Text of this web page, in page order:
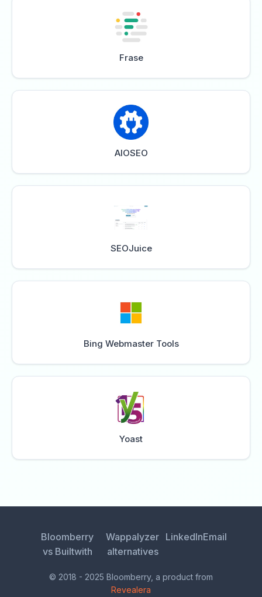
Frase
AIOSEO
SEOJuice
Bing Webmaster Tools
Yoast
Bloomberry
vs Builtwith
Wappalyzer
alternatives
LinkedInEmail
© 2018 - 2025 Bloomberry, a product from
Revealera